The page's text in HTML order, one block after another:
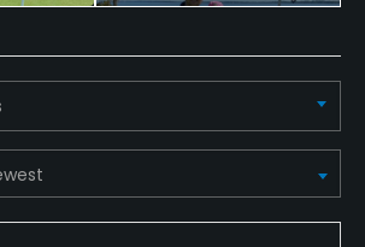
Amex Welcomed